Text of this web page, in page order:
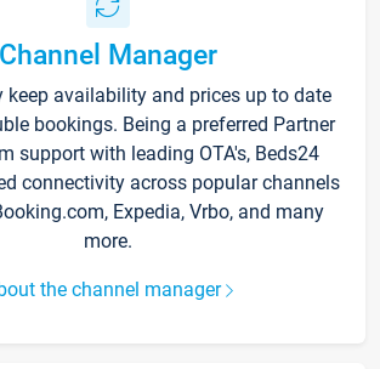
Channel Manager
availability and prices up to date
bookings. Being a preferred Partner
support with leading OTA's, Beds24
connectivity across popular channels
Expedia, Vrbo, and many
more.
the channel manager